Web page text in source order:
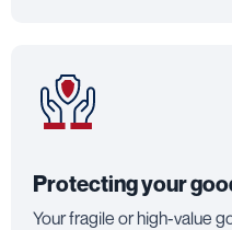
Protecting your
Your fragile or high-value